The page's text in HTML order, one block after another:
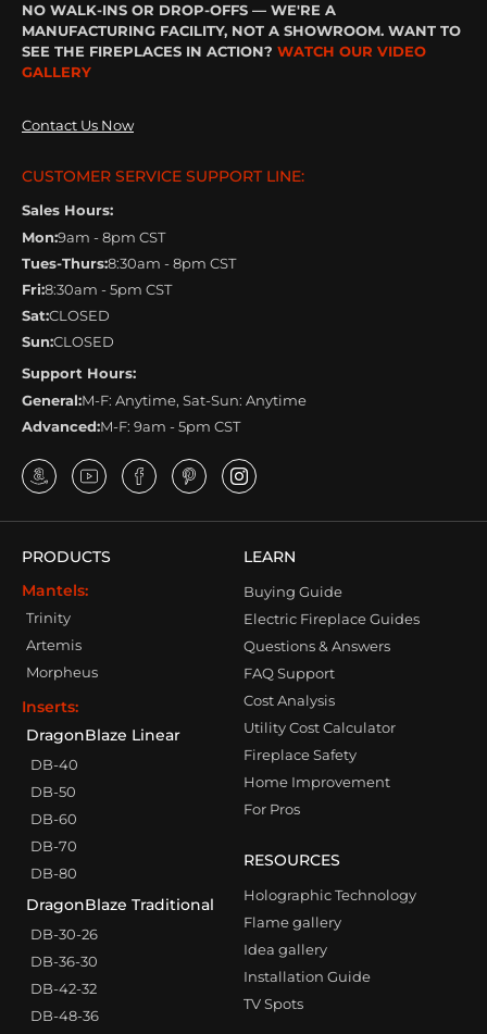
NO WALK-INS OR DROP-OFFS — WE'RE A
MANUFACTURING FACILITY, NOT A SHOWROOM. WANT TO
SEE THE FIREPLACES IN ACTION? WATCH OUR VIDEO
GALLERY
Contact Us Now
CUSTOMER SERVICE SUPPORT LINE:
Sales Hours:
Mon:9am - 8pm CST
Tues-Thurs:8:30am - 8pm CST
Fri:8:30am - 5pm CST
Sat:CLOSED
Sun:CLOSED
Support Hours:
General:M-F: Anytime, Sat-Sun: Anytime
Advanced:M-F: 9am - 5pm CST
PRODUCTS
Mantels:
Trinity
Artemis
Morpheus
Inserts:
DragonBlaze Linear
DB-40
DB-50
DB-60
DB-70
DB-80
DragonBlaze Traditional
DB-30-26
DB-36-30
DB-42-32
DB-48-36
LEARN
Buying Guide
Electric Fireplace Guides
Questions & Answers
FAQ Support
Cost Analysis
Utility Cost Calculator
Fireplace Safety
Home Improvement
For Pros
RESOURCES
Holographic Technology
Flame gallery
Idea gallery
Installation Guide
TV Spots